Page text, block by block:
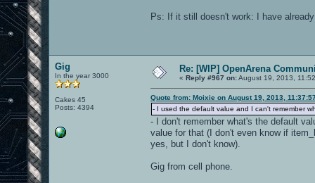
Ps: If it still doesn't work: I have
Gig
In the year 3000
Cakes 45
Posts: 4394
Re: [WIP] OpenArena
« Reply #967 on:August 19, 2013,
Quote from: Moixie on August 19, 2013,
- I used the default value and I can't remember
- I don't remember what's the default
value for that (I don't even know if
yes, but I don't know).
Gig from cell phone.